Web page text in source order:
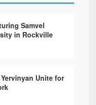
Samvel
in Rockville
Unite for